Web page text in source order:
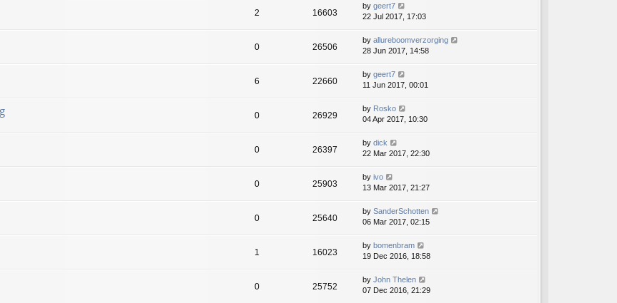
2 16603
by geert7
22 Jul 2017, 17:03
0 26506
by allureboomverzorging
28 Jun 2017, 14:58
6 22660
by geert7
11 Jun 2017, 00:01
0 26929
by Rosko
04 Apr 2017, 10:30
0 26397
by dick
22 Mar 2017, 22:30
0 25903
by ivo
13 Mar 2017, 21:27
0 25640
by SanderSchotten
06 Mar 2017, 02:15
1 16023
by bomenbram
19 Dec 2016, 18:58
0 25752
by John Thelen
07 Dec 2016, 21:29